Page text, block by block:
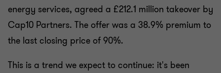
energy services, agreed a £212.1 million takeover by
Cap10 Partners. The offer was a 38.9% premium to
the last closing price of 90%.
This is a trend we expect to continue: it's been